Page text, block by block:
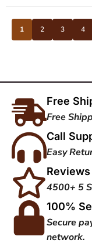
1 2 3 4
Free
Free
Call
Easy
Reviews
4500+ 5
100%
Secure
network.